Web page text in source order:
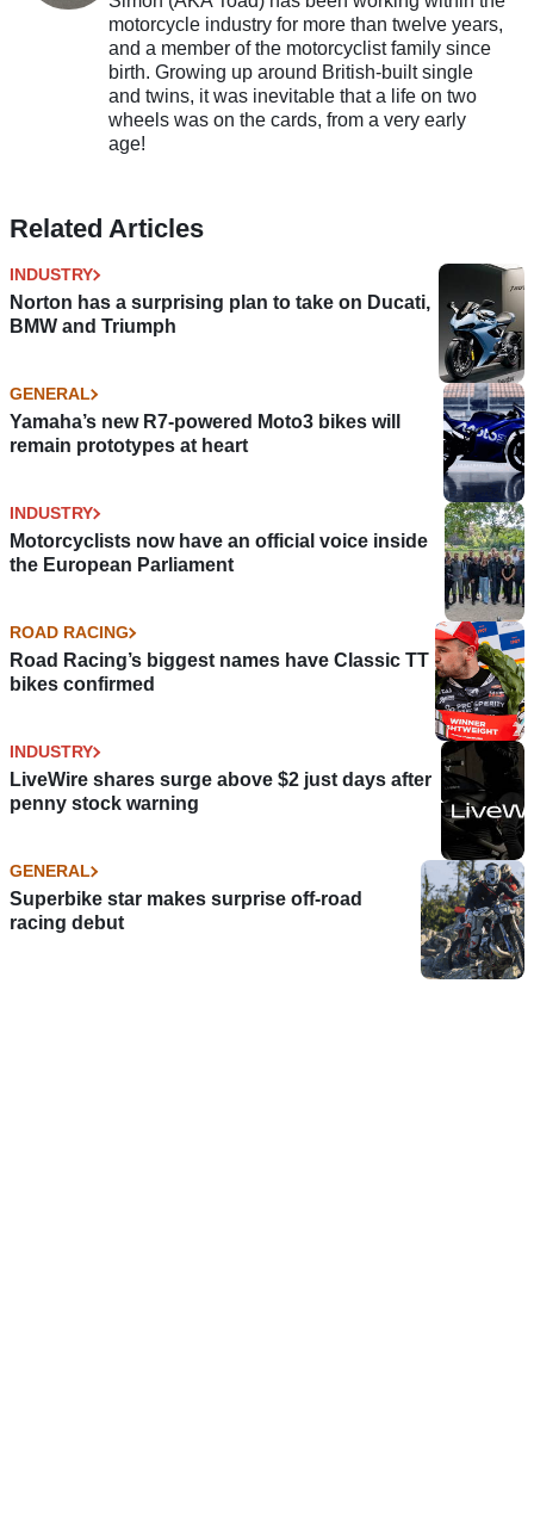
motorcycle industry for more than twelve years,
and a member of the motorcyclist family since
birth. Growing up around British-built single
and twins, it was inevitable that a life on two
wheels was on the cards, from a very early
age!
Related Articles
INDUSTRY
Norton has a surprising plan to take on Ducati,
BMW and Triumph
GENERAL
Yamaha’s new R7-powered Moto3 bikes will
remain prototypes at heart
INDUSTRY
Motorcyclists now have an official voice inside
the European Parliament
ROAD RACING
Road Racing’s biggest names have Classic TT
bikes confirmed
INDUSTRY
LiveWire shares surge above $2 just days after
penny stock warning
GENERAL
Superbike star makes surprise off-road
racing debut